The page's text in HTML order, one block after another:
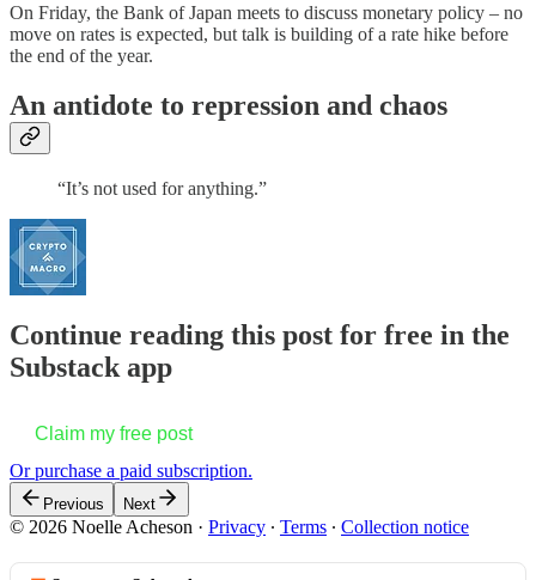
On Friday, the Bank of Japan meets to discuss monetary policy – no
move on rates is expected, but talk is building of a rate hike before
the end of the year.
An antidote to repression and chaos
“It’s not used for anything.”
Continue reading this post for free in the
Substack app
Claim my free post
Or purchase a paid subscription.
Previous Next
© 2026 Noelle Acheson · Privacy ∙ Terms ∙ Collection notice